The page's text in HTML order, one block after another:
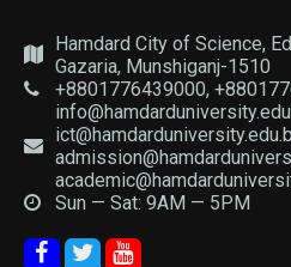
Hamdard City of Science,
Gazaria, Munshiganj-1510
+8801776439000,
Sun — Sat: 9AM — 5PM